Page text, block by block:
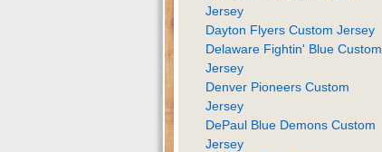
Jersey
Dayton Flyers Custom Jersey
Delaware Fightin' Blue Custom
Jersey
Denver Pioneers Custom
Jersey
DePaul Blue Demons Custom
Jersey